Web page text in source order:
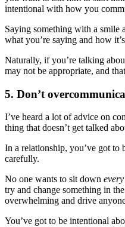
intentional with how you
Saying something with a smile
what you’re saying and how
Naturally, if you’re talking
may not be appropriate, and
5. Don’t
I’ve heard a lot of advice on
thing that doesn’t get talked
In a relationship, you’ve got to
carefully.
No one wants to sit down every
try and change something in
overwhelming and drive
You’ve got to be intentional